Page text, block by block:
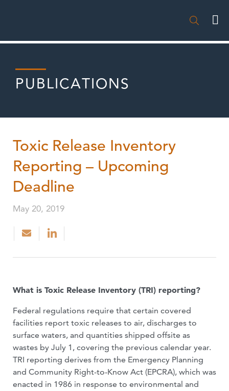

PUBLICATIONS
Toxic Release Inventory
Reporting – Upcoming
Deadline
May 20, 2019
What is Toxic Release Inventory (TRI) reporting?
Federal regulations require that certain covered
facilities report toxic releases to air, discharges to
surface waters, and quantities shipped offsite as
wastes by July 1, covering the previous calendar year.
TRI reporting derives from the Emergency Planning
and Community Right-to-Know Act (EPCRA), which was
enacted in 1986 in response to environmental and